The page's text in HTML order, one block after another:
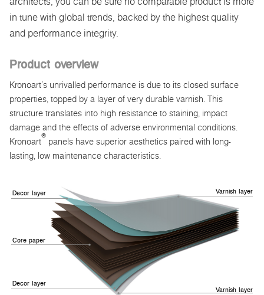
in tune with global trends, backed by the highest quality
and performance integrity.
Product overview
Kronoart’s unrivalled performance is due to its closed surface
properties, topped by a layer of very durable varnish. This
structure translates into high resistance to staining, impact
damage and the effects of adverse environmental conditions.
Kronoart
®
panels have superior aesthetics paired with long-
lasting, low maintenance characteristics.
Decor layer
Core paper
Decor layer
Varnish layer
Varnish layer